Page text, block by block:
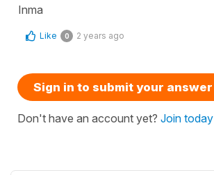
Inma
Like 0 2 years ago
Sign in to submit your answer
Don't have an account yet? Join today